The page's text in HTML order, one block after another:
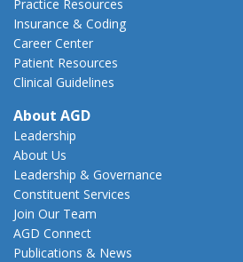
Practice Resources
Insurance & Coding
Career Center
Patient Resources
Clinical Guidelines
About AGD
Leadership
About Us
Leadership & Governance
Constituent Services
Join Our Team
AGD Connect
Publications & News